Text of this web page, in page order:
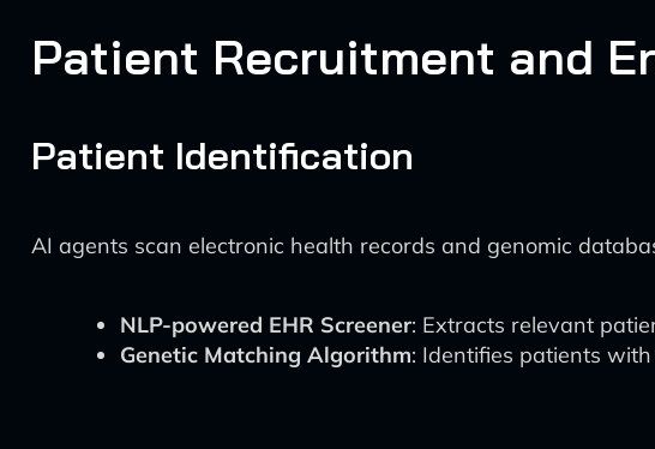
Patient Recruitment and
Patient Identification
AI agents scan electronic health records and genomic
NLP-powered EHR Screener: Extracts relevant
Genetic Matching Algorithm: Identifies patients